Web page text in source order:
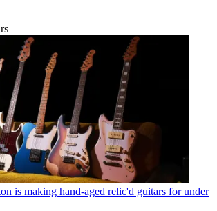
is making hand-aged relic'd guitars for under